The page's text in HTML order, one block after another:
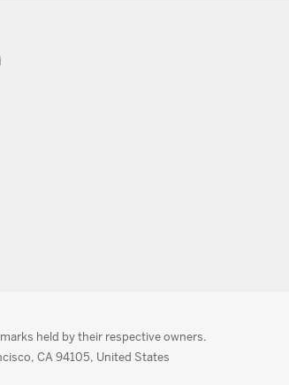
held by their respective owners.
CA 94105, United States